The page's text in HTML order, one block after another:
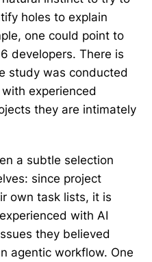
holes to explain
one could point to
developers. There is
study was conducted
experienced
they are intimately
a subtle selection
since project
own task lists, it is
with AI
they believed
agentic workflow. One